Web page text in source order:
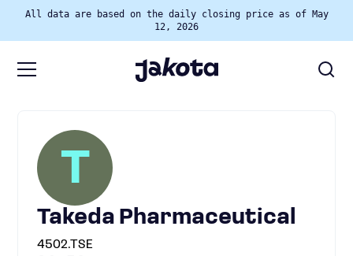
All data are based on the daily closing price as of May
12, 2026
T
Takeda Pharmaceutical
4502.TSE